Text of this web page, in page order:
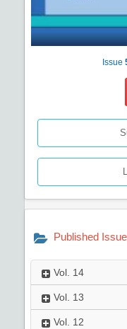
Issue
Published
Vol. 14
Vol. 13
Vol. 12